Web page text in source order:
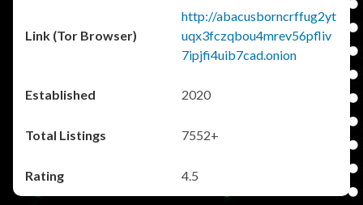
http://abacusborncrffug2yt
uqx3fczqbou4mrev56pfliv
7ipjfi4uib7cad.onion
2020
7552+
4.5